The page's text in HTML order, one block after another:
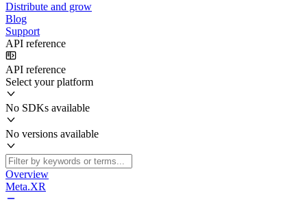
Distribute and grow
Blog
Support
API reference
API reference
Select your platform
No SDKs available
No versions available
Overview
Meta.XR